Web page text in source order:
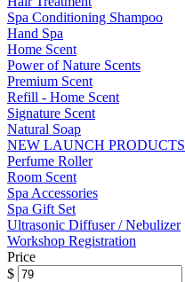
Spa Conditioning Shampoo
Hand Spa
Home Scent
Power of Nature Scents
Premium Scent
Refill - Home Scent
Signature Scent
Natural Soap
NEW LAUNCH PRODUCTS
Perfume Roller
Room Scent
Spa Accessories
Spa Gift Set
Ultrasonic Diffuser / Nebulizer
Workshop Registration
Price
$